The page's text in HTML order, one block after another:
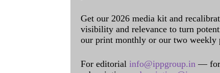
Get our 2026 media kit and
visibility and relevance to turn
our print monthly or our two weekly
For editorial info@ippgroup.in — for